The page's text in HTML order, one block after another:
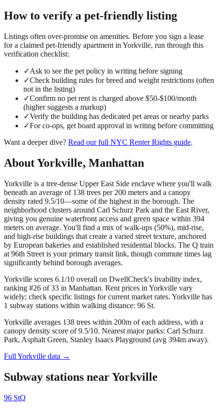
How to verify a pet-friendly listing
Listings often over-promise on amenities. Before you sign a lease
for a claimed pet-friendly apartment in Yorkville, run through this
verification checklist:
✓Ask to see the pet policy in writing before signing
✓Check building rules for breed and weight restrictions (often
not in the listing)
✓Confirm no pet rent is charged above $50-$100/month
(higher suggests a markup)
✓Verify the building has dedicated pet areas or nearby parks
✓For co-ops, get board approval in writing before committing
Want a deeper dive? Read our full NYC Renter Rights guide.
AboutYorkville, Manhattan
Yorkville is a tree-dense Upper East Side enclave where you'll walk
beneath an average of 138 trees per 200 meters and a canopy
density rated 9.5/10—some of the highest in the borough. The
neighborhood clusters around Carl Schurz Park and the East River,
giving you genuine waterfront access and green space within 394
meters on average. You'll find a mix of walk-ups (50%), mid-rise,
and high-rise buildings that create a varied street texture, anchored
by European bakeries and established residential blocks. The Q train
at 96th Street is your primary transit link, though commute times lag
significantly behind borough averages.
Yorkville scores 6.1/10 overall on DwellCheck's livability index,
ranking #26 of 33 in Manhattan. Rent prices in Yorkville vary
widely; check specific listings for current market rates. Yorkville has
1 subway stations within walking distance: 96 St.
Yorkville averages 138 trees within 200m of each address, with a
canopy density score of 9.5/10. Nearest major parks: Carl Schurz
Park, Asphalt Green, Stanley Isaacs Playground (avg 394m away).
Full Yorkville data →
Subway stations nearYorkville
96 StQ